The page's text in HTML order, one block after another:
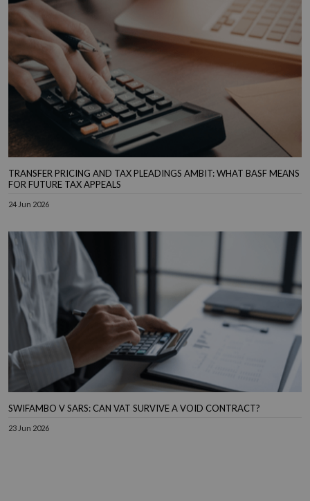
TRANSFER PRICING AND TAX PLEADINGS AMBIT: WHAT BASF MEANS
FOR FUTURE TAX APPEALS
24 Jun 2026
SWIFAMBO V SARS: CAN VAT SURVIVE A VOID CONTRACT?
23 Jun 2026